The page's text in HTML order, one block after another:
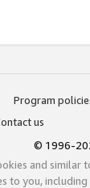
Program
us
© 1996-
and similar
to you,